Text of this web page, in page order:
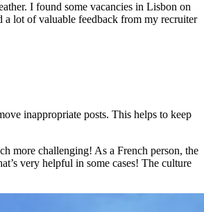
I found some vacancies in Lisbon on
lot of valuable feedback from my recruiter
inappropriate posts. This helps to keep
more challenging! As a French person, the
very helpful in some cases! The culture